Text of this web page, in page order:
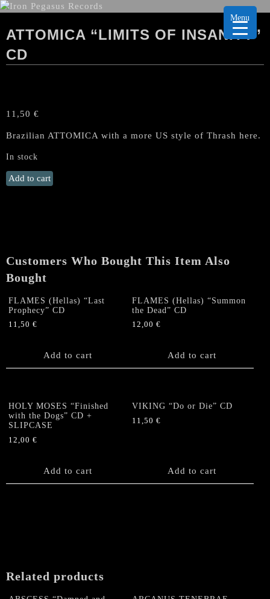
ATTOMICA “LIMITS OF INSANITY”
CD
11,50 €
Brazilian ATTOMICA with a more US style of Thrash here.
In stock
ATTOMICA
"Limits
Add to cart
Customers Who Bought This Item Also
Bought
FLAMES (Hellas) “Last
Prophecy” CD
11,50 €
Add to cart
FLAMES (Hellas) “Summon
the Dead” CD
12,00€
Add to cart
HOLY MOSES “Finished
with the Dogs” CD +
SLIPCASE
12,00 €
Add to cart
VIKING “Do or Die” CD
11,50€
Add to cart
Related products
Menu